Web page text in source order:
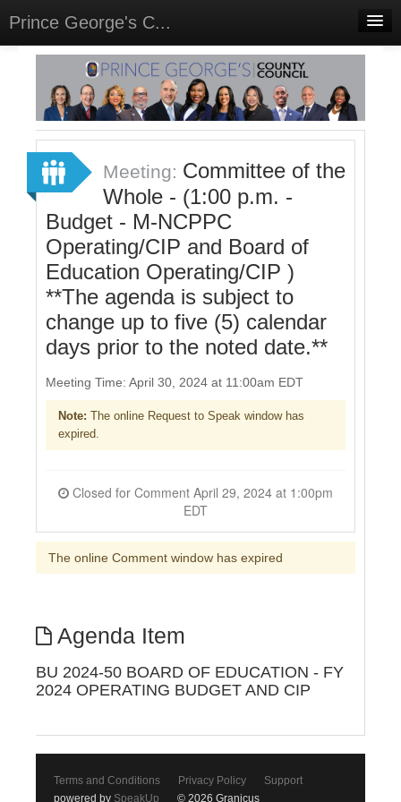
Prince George's C...
Home
Meetings
Select Language▼
Sign In
Sign Up
Meeting: Committee of the
Whole - (1:00 p.m. -
Budget - M-NCPPC
Operating/CIP and Board of
Education Operating/CIP )
**The agenda is subject to
change up to five (5) calendar
days prior to the noted date.**
Meeting Time: April 30, 2024 at 11:00am EDT
Note: The online Request to Speak window has
expired.
EDT
The online Comment window has expired
Agenda Item
BU 2024-50 BOARD OF EDUCATION - FY
2024 OPERATING BUDGET AND CIP
Terms and Conditions Privacy Policy
Support
powered by SpeakUp © 2026 Granicus